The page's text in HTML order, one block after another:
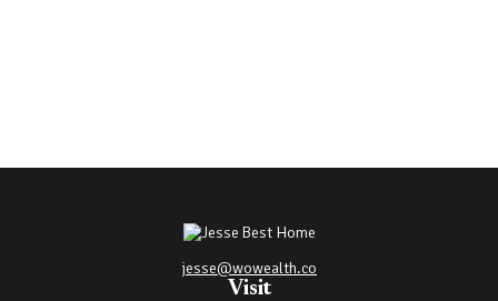
Visit
jesse@wowealth.co